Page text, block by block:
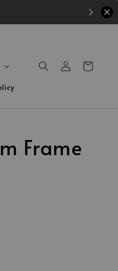
Frame